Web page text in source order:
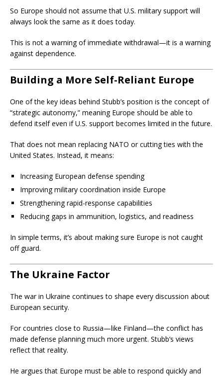
So Europe should not assume that U.S. military support will
always look the same as it does today.
This is not a warning of immediate withdrawal—it is a warning
against dependence.
Building a More Self-Reliant Europe
One of the key ideas behind Stubb’s position is the concept of
“strategic autonomy,” meaning Europe should be able to
defend itself even if U.S. support becomes limited in the future.
That does not mean replacing NATO or cutting ties with the
United States. Instead, it means:
Increasing European defense spending
Improving military coordination inside Europe
Strengthening rapid-response capabilities
Reducing gaps in ammunition, logistics, and readiness
In simple terms, it’s about making sure Europe is not caught
off guard.
The Ukraine Factor
The war in Ukraine continues to shape every discussion about
European security.
For countries close to Russia—like Finland—the conflict has
made defense planning much more urgent. Stubb’s views
reflect that reality.
He argues that Europe must be able to respond quickly and